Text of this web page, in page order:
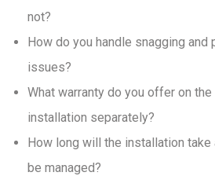
not?
How do you handle snagging
issues?
What warranty do you offer on
installation separately?
How long will the installation
be managed?